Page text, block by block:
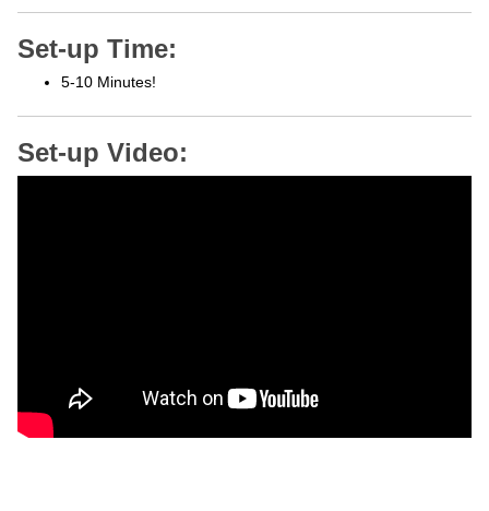
Set-up Time:
5-10 Minutes!
Set-up Video: